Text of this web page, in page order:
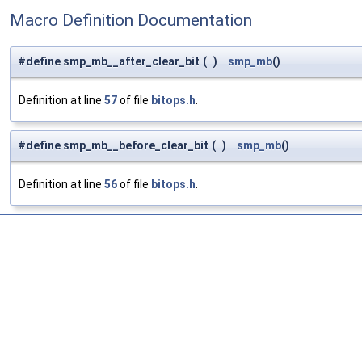
Macro Definition Documentation
#define smp_mb__after_clear_bit ( ) smp_mb()
Definition at line 57of file bitops.h
#define smp_mb__before_clear_bit ( ) smp_mb()
Definition at line 56of file bitops.h